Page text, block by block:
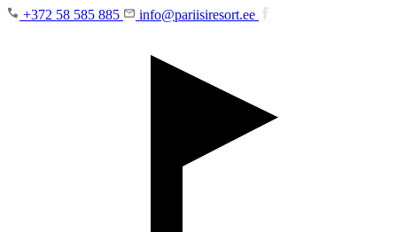
Skip to main content
+372 58 585 885 info@pariisiresort.ee